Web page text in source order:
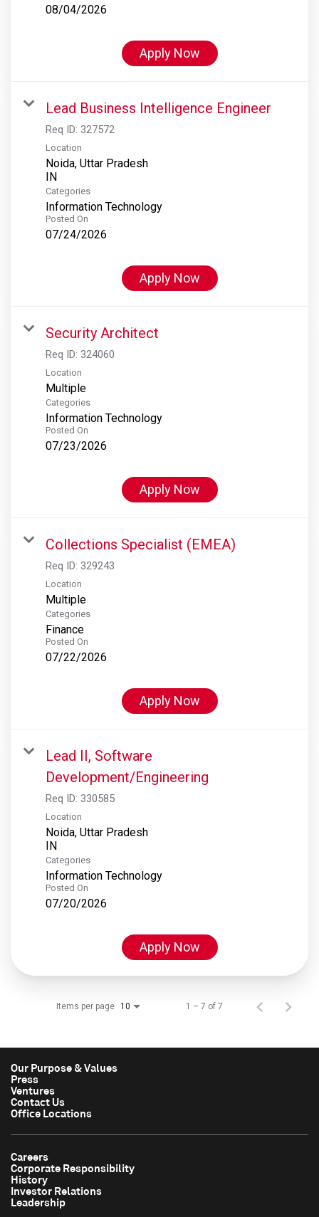
08/04/2026
Apply Now
Lead Business Intelligence Engineer
Req ID: 327572
Location
Noida, Uttar Pradesh
Categories
Information Technology
Posted On
07/24/2026
Apply Now
Security Architect
Req ID: 324060
Location
Multiple
Categories
Information Technology
Posted On
07/23/2026
Apply Now
Collections Specialist (EMEA)
Req ID: 329243
Location
Multiple
Categories
Finance
Posted On
07/22/2026
Apply Now
Lead II, Software
Development/Engineering
Req ID: 330585
Location
Noida, Uttar Pradesh
Categories
Information Technology
Posted On
07/20/2026
Apply Now
Items per page 10 1 – 7 of 7
Our Purpose & Values
Press
Ventures
Contact Us
Office Locations
Careers
Corporate Responsibility
History
Investor Relations
Leadership